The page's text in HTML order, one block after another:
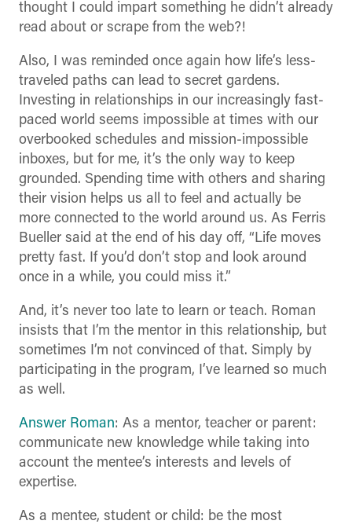
thought I could impart something he didn’t already
read about or scrape from the web?!
Also, I was reminded once again how life’s less-
traveled paths can lead to secret gardens.
Investing in relationships in our increasingly fast-
paced world seems impossible at times with our
overbooked schedules and mission-impossible
inboxes, but for me, it’s the only way to keep
grounded. Spending time with others and sharing
their vision helps us all to feel and actually be
more connected to the world around us. As Ferris
Bueller said at the end of his day off, “Life moves
pretty fast. If you’d don’t stop and look around
once in a while, you could miss it.”
And, it’s never too late to learn or teach. Roman
insists that I’m the mentor in this relationship, but
sometimes I’m not convinced of that. Simply by
participating in the program, I’ve learned so much
as well.
Answer Roman: As a mentor, teacher or parent:
communicate new knowledge while taking into
account the mentee’s interests and levels of
expertise.
As a mentee, student or child: be the most